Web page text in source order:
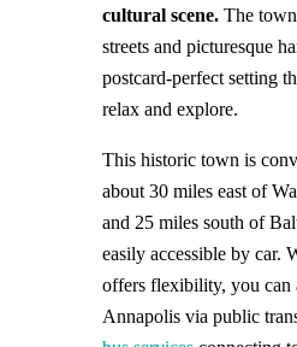
cultural scene.The
streets and picturesque
postcard-perfect setting
relax and explore.
This historic town is
about 30 miles east of
and 25 miles south of
easily accessible by car.
offers flexibility, you can
Annapolis via public